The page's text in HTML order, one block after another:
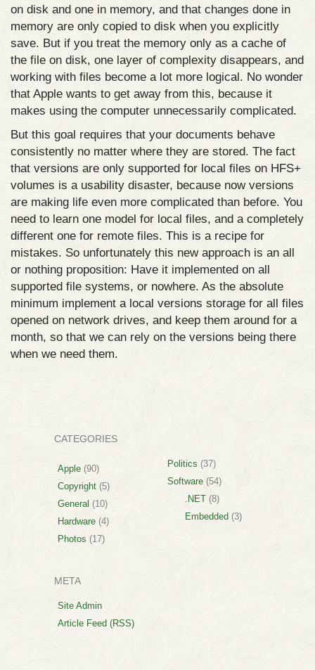
on disk and one in memory, and that changes done in
memory are only copied to disk when you explicitly
save. But if you treat the memory only as a cache of
the file on disk, one layer of complexity disappears, and
working with files become a lot more logical. No wonder
that Apple wants to get away from this, because it
makes using the computer unnecessarily complicated.
But this goal requires that your documents behave
consistently no matter where they are stored. The fact
that versions are only supported for local files on HFS+
volumes is a usability disaster, because now versions
are making life even more complicated than before. You
need to learn one model for local files, and a completely
different one for remote files. This is a recipe for
mistakes. So unfortunately this new approach is an all
or nothing proposition: Have it implemented on all
supported file systems, or nowhere. As the absolute
minimum implement a local versions storage for all files
opened on network drives, and keep them around for a
month, so that we can rely on the versions being there
when we need them.
CATEGORIES
Apple(90)
Copyright(5)
General (10)
Hardware(4)
Photos (17)
Politics (37)
Software (54)
.NET (8)
Embedded (3)
META
Site Admin
Article Feed (RSS)